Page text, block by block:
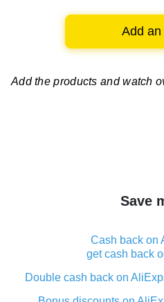
Add an
Add the products and watch
Save
Cash back on
get cash back
Double cash back on